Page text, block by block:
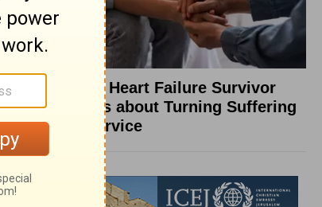
What a Heart Failure Survivor
Reveals about Turning Suffering
into Service